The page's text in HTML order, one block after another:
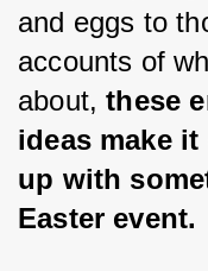
and eggs to
accounts of
about, these
ideas make
up with
Easter event.